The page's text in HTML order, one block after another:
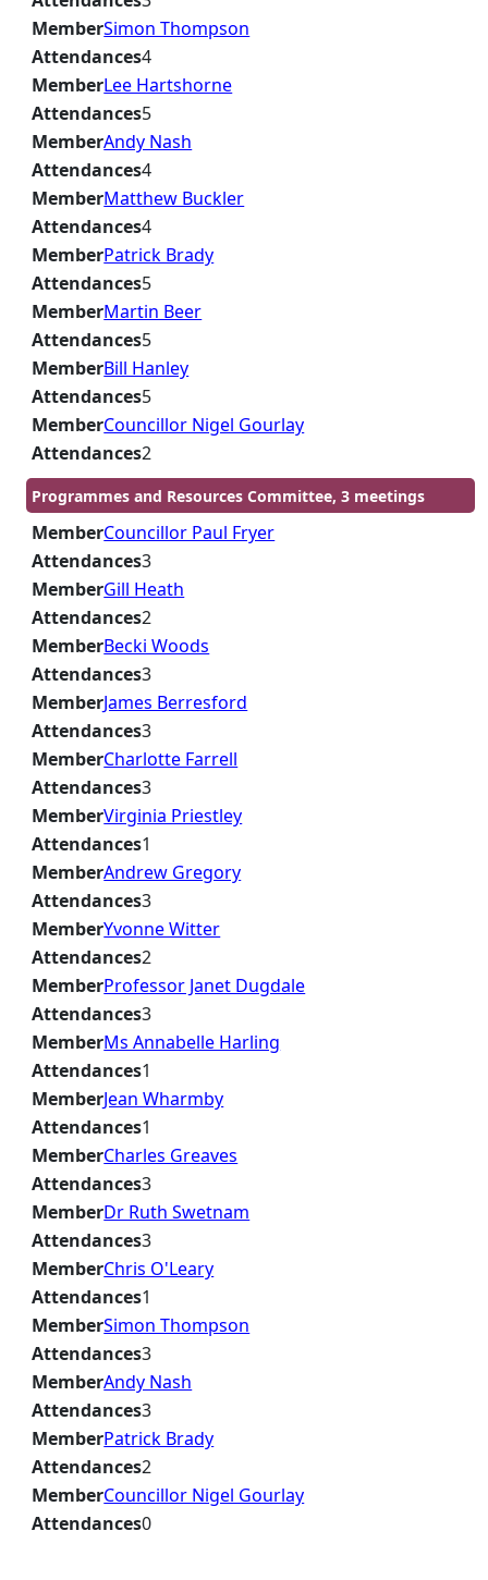
MemberSimon Thompson
Attendances4
MemberLee Hartshorne
Attendances5
MemberAndy Nash
Attendances4
MemberMatthew Buckler
Attendances4
MemberPatrick Brady
Attendances5
MemberMartin Beer
Attendances5
MemberBill Hanley
Attendances5
MemberCouncillor Nigel Gourlay
Attendances2
Programmes and Resources Committee, 3 meetings
MemberCouncillor Paul Fryer
Attendances3
MemberGill Heath
Attendances2
MemberBecki Woods
Attendances3
MemberJames Berresford
Attendances3
MemberCharlotte Farrell
Attendances3
MemberVirginia Priestley
Attendances1
MemberAndrew Gregory
Attendances3
MemberYvonne Witter
Attendances2
MemberProfessor Janet Dugdale
Attendances3
MemberMs Annabelle Harling
Attendances1
MemberJean Wharmby
Attendances1
MemberCharles Greaves
Attendances3
MemberDr Ruth Swetnam
Attendances3
MemberChris O'Leary
Attendances1
MemberSimon Thompson
Attendances3
MemberAndy Nash
Attendances3
MemberPatrick Brady
Attendances2
MemberCouncillor Nigel Gourlay
Attendances0